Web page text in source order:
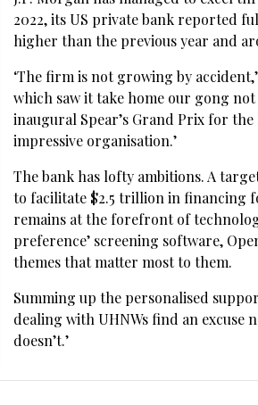
2022, its US private bank reported
higher than the previous year and
‘The firm is not growing by
which saw it take home our gong
inaugural Spear’s Grand Prix for
impressive organisation.’
The bank has lofty ambitions. A
to facilitate $2.5 trillion in financing
remains at the forefront of
preference’ screening software,
themes that matter most to them.
Summing up the personalised
dealing with UHNWs find an
doesn’t.’